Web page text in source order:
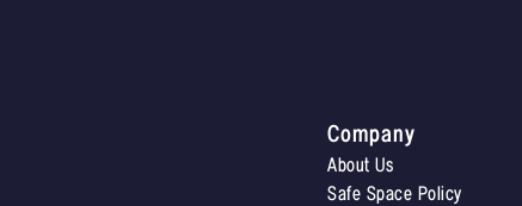
Company
About Us
Safe Space Policy